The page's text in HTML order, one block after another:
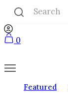
0
Featured